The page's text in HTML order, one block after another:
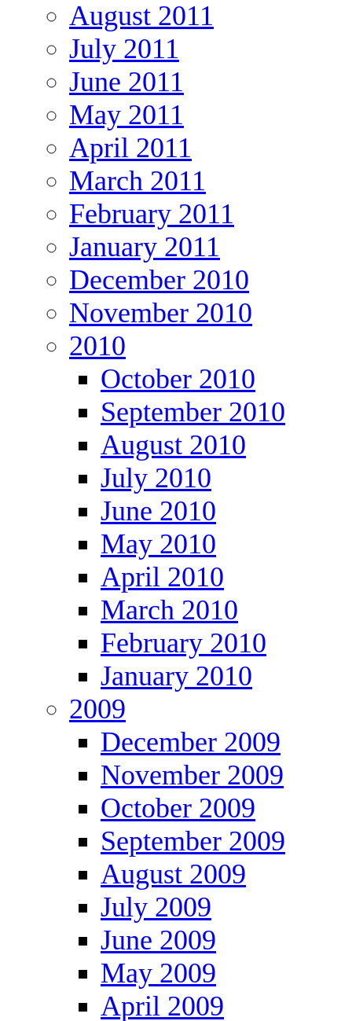
August 2011
July 2011
June 2011
May 2011
April 2011
March 2011
February 2011
January 2011
December 2010
November 2010
2010
October 2010
September 2010
August 2010
July 2010
June 2010
May 2010
April 2010
March 2010
February 2010
January 2010
2009
December 2009
November 2009
October 2009
September 2009
August 2009
July 2009
June 2009
May 2009
April 2009